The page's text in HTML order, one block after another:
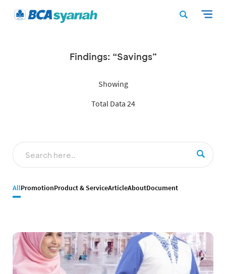
Findings: “Savings”
Showing
Total Data 24
AllPromotionProduct & ServiceArticleAboutDocument